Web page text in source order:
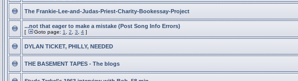
The Frankie-Lee-and-Judas-Priest-Charity-Bookessay-Project
...not that eager to make a mistake (Post Song Info Errors)
[ Goto page: 1 2 3 4 ]
DYLAN TICKET, PHILLY, NEEDED
THE BASEMENT TAPES - The blogs